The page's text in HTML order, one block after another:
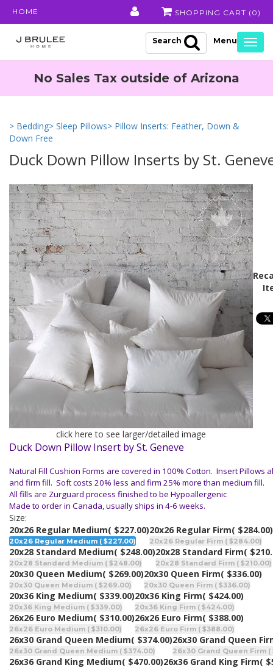
HOME SHOPPING CART ( 0 )
Search
No Sales Tax outside of Arizona
> Bedding> Sleep Pillows> Pillow Inserts: Feather, Down &
Down Free
Duck Down Pillow Inserts by St.
click here to see larger/detailed image
Duck Down Pillow Insert by St. Geneve
Natural Fill Cushion Forms are covered in 100% Cotton. Insert Pillows
and firm fill. Soft costs 20% less and firm 25% more than medium fill.
All fills are Zurguard process finished to be Hypoallergenic
Made to order in Canada, usually ships in 4-6 weeks.
Size:
20x26 Regular Medium( $227.00)
20x26 Regular Medium ( $227.00)
20x26 Regular Firm( $284.00)
20x26 Regular Firm ( $284.00)
20x28 Standard Medium( $248.00)
20x28 Standard Medium ( $248.00)
20x28 Standard Firm(
20x28 Standard Firm ( $210.00)
20x30 Queen Medium( $269.00)
20x30 Queen Medium ( $269.00)
20x30 Queen Firm( $336.00)
20x30 Queen Firm ( $336.00)
20x36 King Medium( $339.00)
20x36 King Medium ( $339.00)
20x36 King Firm( $424.00)
20x36 King Firm ( $424.00)
26x26 Euro Medium( $310.00)
26x26 Euro Medium ( $310.00)
26x26 Euro Firm( $388.00)
26x26 Euro Firm ( $388.00)
26x30 Grand Queen Medium( $374.00)
26x30 Grand Queen Medium ( $374.00)
26x30 Grand Queen
26x30 Grand Queen Firm (
26x36 Grand King Medium( $470.00)26x36 Grand King Firm(